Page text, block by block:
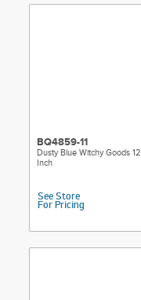
BQ4859-11
Dusty Blue Witchy Goods 12
Inch
See Store
For Pricing